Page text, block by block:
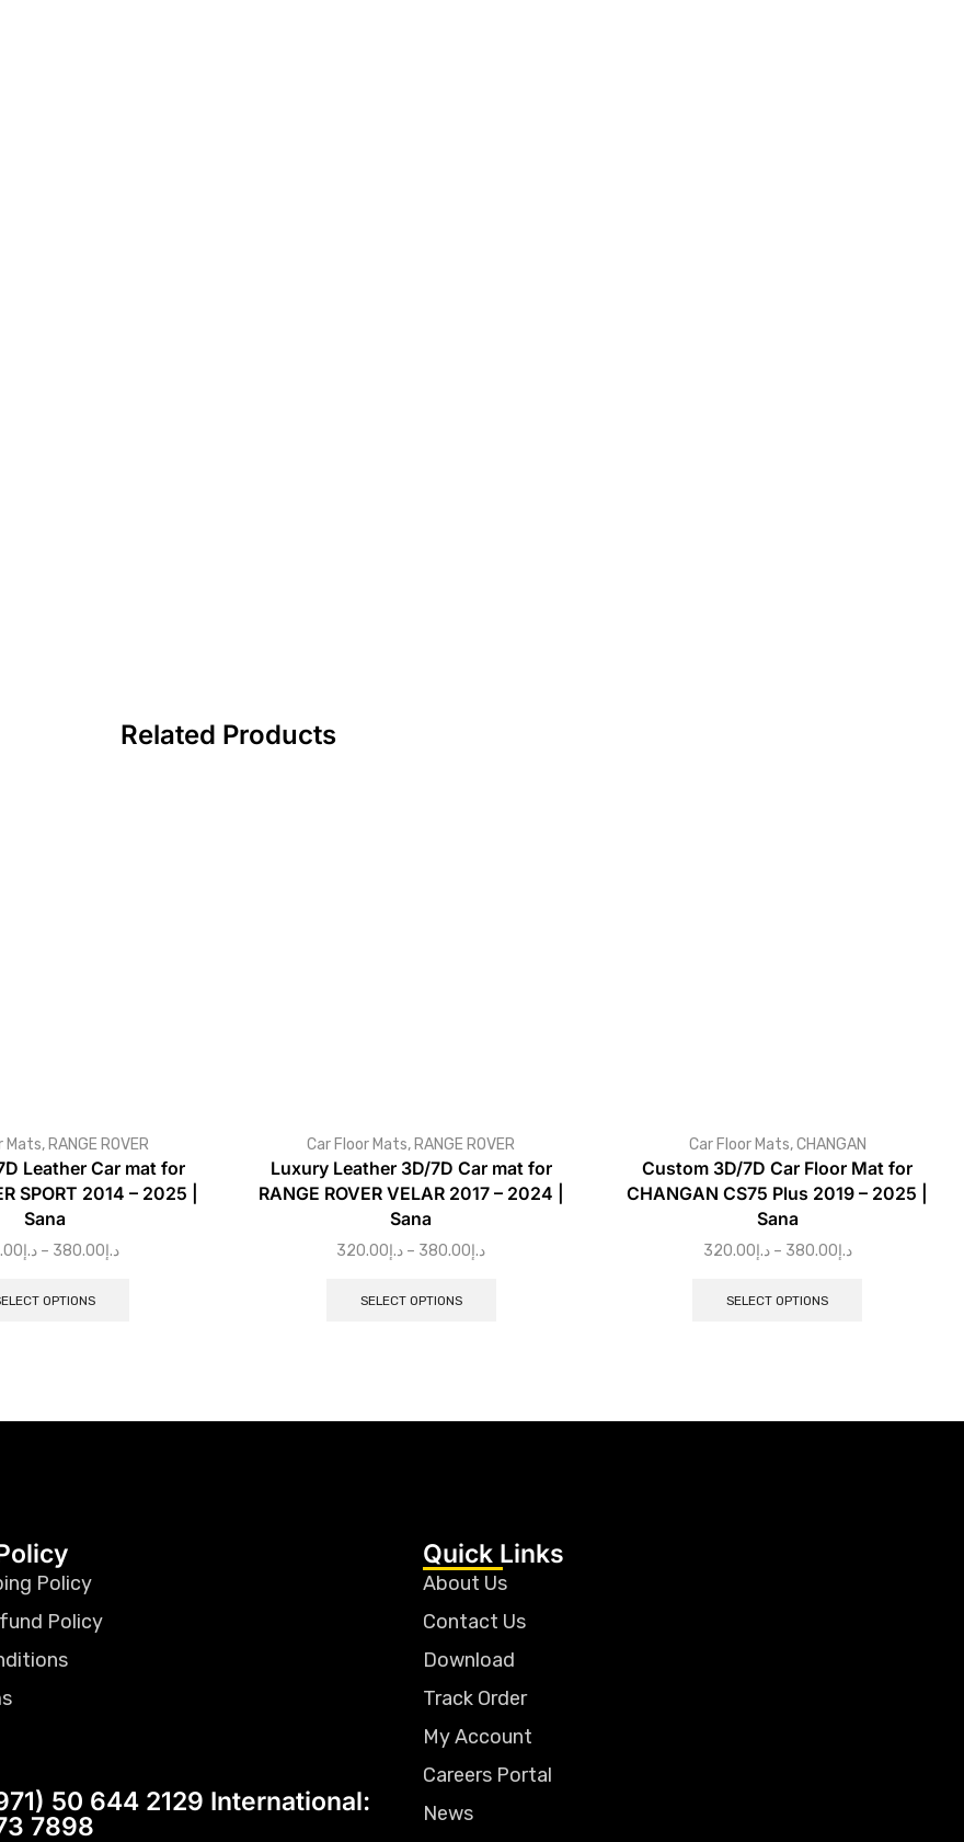
Related Products
Mats, RANGE ROVER
Leather Car mat for
SPORT 2014 – 2025 |
Sana
د.إ – د.إ380.00
OPTIONS
Car Floor Mats, RANGE ROVER
Luxury Leather 3D/7D Car mat for
RANGE ROVER VELAR 2017 – 2024 |
Sana
د.إ320.00 – د.إ380.00
SELECT OPTIONS
Car Floor Mats,CHANGAN
Custom 3D/7D Car Floor Mat for
CHANGAN CS75 Plus 2019 – 2025 |
Sana
د.إ320.00 – د.إ380.00
SELECT OPTIONS
Policy
Policy
50 644 2129 International:
7898
Quick Links
About Us
Contact Us
Download
Track Order
My Account
Careers Portal
News